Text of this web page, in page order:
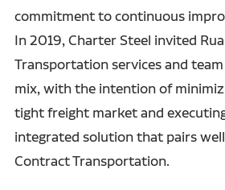
commitment to continuous
In 2019, Charter Steel invited
Transportation services and
mix, with the intention of
tight freight market and
integrated solution that pairs
Contract Transportation.